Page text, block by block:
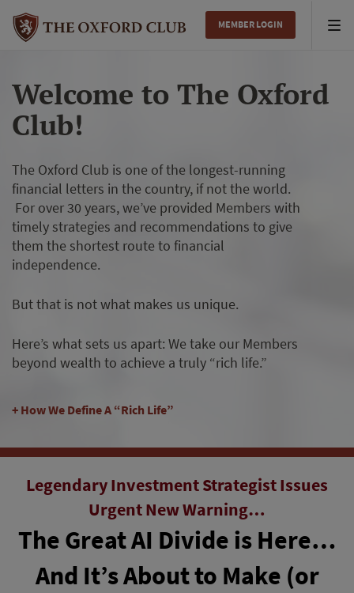
MEMBER LOGIN
Welcome to The Oxford
Club!
The Oxford Club is one of the longest-running
financial letters in the country, if not the world.
For over 30 years, we’ve provided Members with
timely strategies and recommendations to give
them the shortest route to financial
independence.
But that is not what makes us unique.
Here’s what sets us apart: We take our Members
beyond wealth to achieve a truly “rich life.”
How We Define A “Rich Life”
Legendary Investment Strategist Issues
Urgent New Warning…
The Great AI Divide is Here…
And It’s About to Make (or